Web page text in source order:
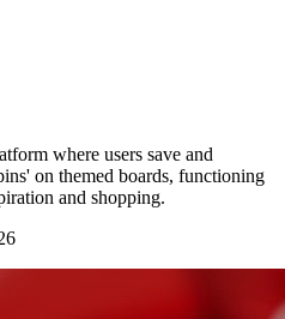
where users save and
on themed boards, functioning
and shopping.